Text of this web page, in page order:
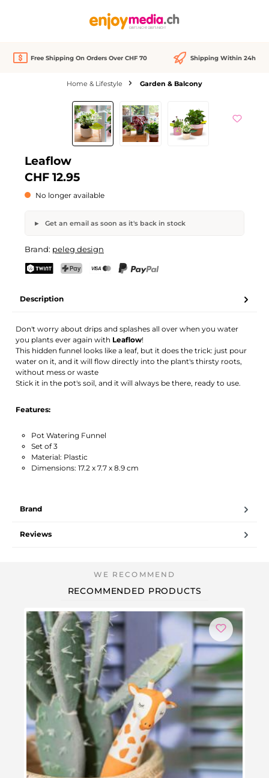
Free Shipping On Orders Over CHF 70 Shipping Within 24h
Home & Lifestyle Garden & Balcony
Skip image gallery
Out of stock
Leaflow
CHF 12.95
No longer available
Get an email as soon as it's back in stock
Your name Email address
Brand: peleg design
Description
Don't worry about drips and splashes all over when you water
you plants ever again with Leaflow!
This hidden funnel looks like a leaf, but it does the trick: just pour
water on it, and it will flow directly into the plant's thirsty roots,
without mess or waste
Stick it in the pot's soil, and it will always be there, ready to use.
Features:
Pot Watering Funnel
Set of 3
Material: Plastic
Dimensions: 17.2 x 7.7 x 8.9 cm
Brand
Reviews
RECOMMENDED PRODUCTS